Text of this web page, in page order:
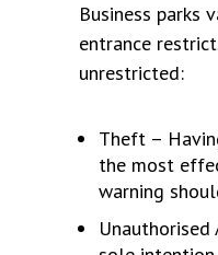
Business parks
entrance
unrestricted:
Theft –
the most
warning